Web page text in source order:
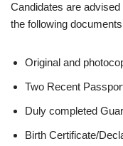
Candidates are
the following
Original and
Two Recent
Duly completed
Birth Certificate/